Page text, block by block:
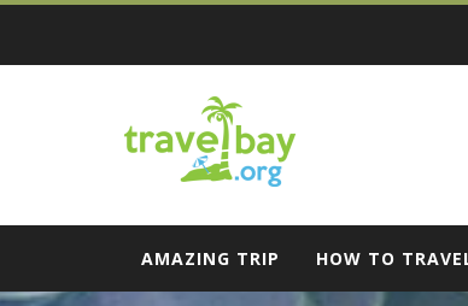
Skip
content
Travel Bay
AMAZING TRIP HOW TO